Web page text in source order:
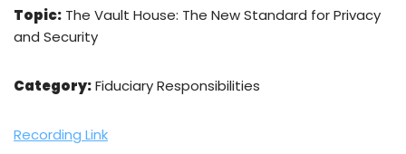
Topic: The Vault House: The New Standard for Privacy
and Security
Category:Fiduciary Responsibilities
Recording Link